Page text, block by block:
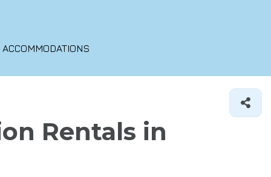
Rentals in